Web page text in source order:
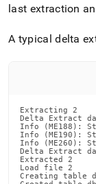
last extraction
A typical delta
Extracting 2
Delta Extract
Info (ME188):
Info (ME190):
Info (ME260):
Delta Extract
Extracted 2
Load file 2
Creating table